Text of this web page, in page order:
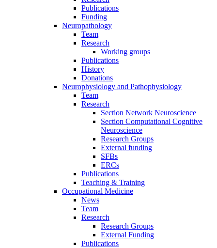
Publications
Funding
Neuropathology
Team
Research
Working groups
Publications
History
Donations
Neurophysiology and Pathophysiology
Team
Research
Section Network Neuroscience
Section Computational Cognitive
Neuroscience
Research Groups
External funding
SFBs
ERCs
Publications
Teaching & Training
Occupational Medicine
News
Team
Research
Research Groups
External Funding
Publications